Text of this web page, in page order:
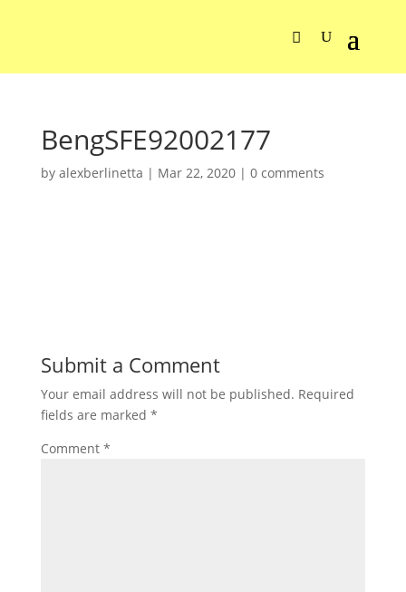
BengSFE92002177
by alexberlinetta | Mar 22, 2020| 0 comments
Submit a Comment
Your email address will not be published. Required
fields are marked *
Comment *